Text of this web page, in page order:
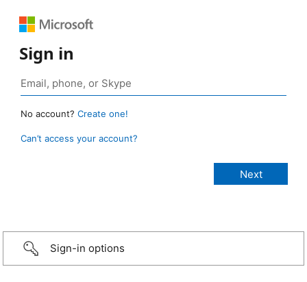
Sign in
No account? Create one!
Can’t access your account?
Sign-in options